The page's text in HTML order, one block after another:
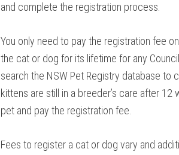
and complete the registration process.
You only need to pay the registration fee
the cat or dog for its lifetime for any
search the NSW Pet Registry database to
kittens are still in a breeder’s care after
pet and pay the registration fee.
Fees to register a cat or dog vary and